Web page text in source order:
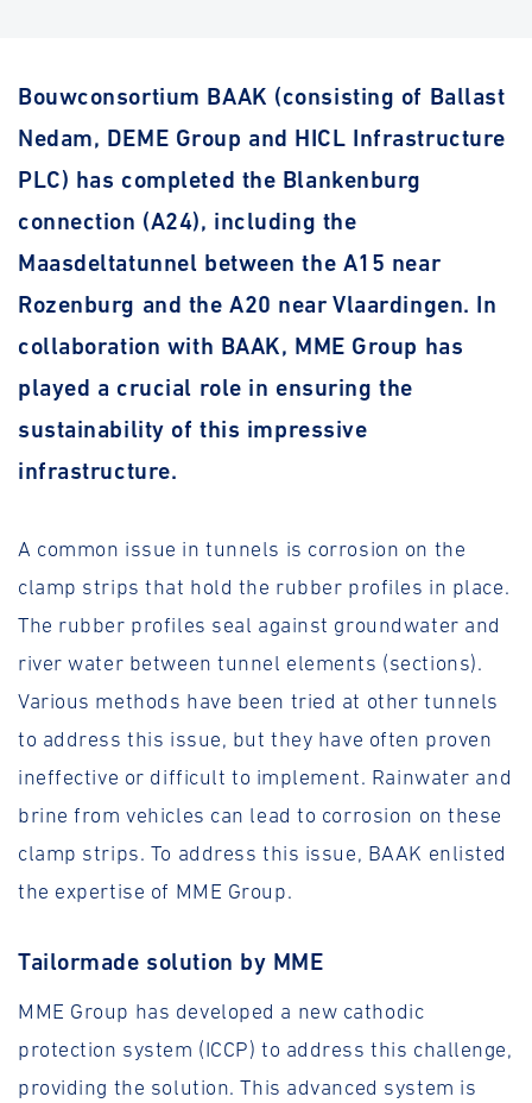
Bouwconsortium BAAK (consisting of Ballast
Nedam, DEME Group and HICL Infrastructure
PLC) has completed the Blankenburg
connection (A24), including the
Maasdeltatunnel between the A15 near
Rozenburg and the A20 near Vlaardingen. In
collaboration with BAAK, MME Group has
played a crucial role in ensuring the
sustainability of this impressive
infrastructure.
A common issue in tunnels is corrosion on the
clamp strips that hold the rubber profiles in place.
The rubber profiles seal against groundwater and
river water between tunnel elements (sections).
Various methods have been tried at other tunnels
to address this issue, but they have often proven
ineffective or difficult to implement. Rainwater and
brine from vehicles can lead to corrosion on these
clamp strips. To address this issue, BAAK enlisted
the expertise of MME Group.
Tailormade solution by MME
MME Group has developed a new cathodic
protection system (ICCP) to address this challenge,
providing the solution. This advanced system is